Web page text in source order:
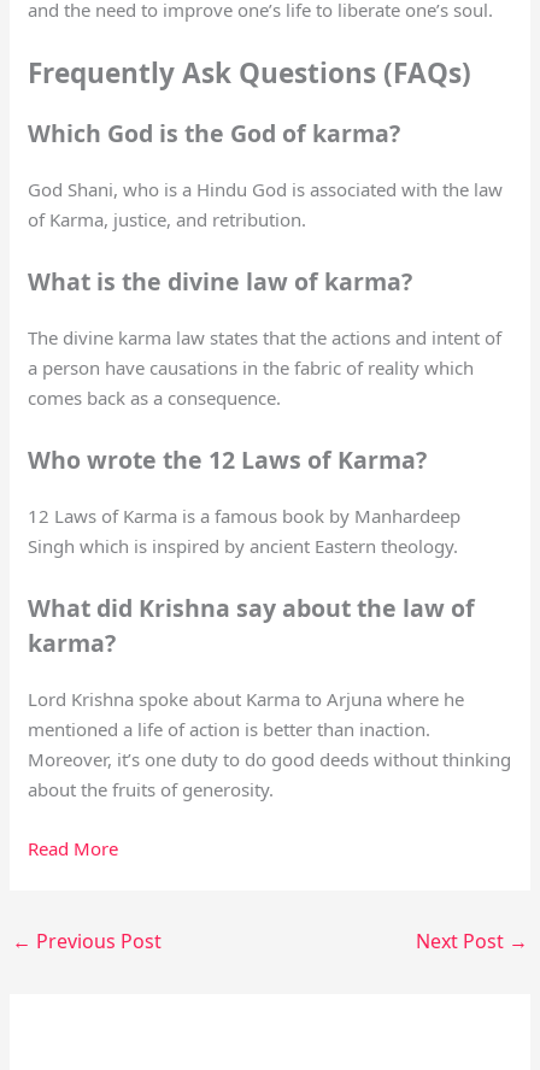
and the need to improve one’s life to liberate one’s soul.
Frequently Ask Questions (FAQs)
Which God is the God of karma?
God Shani, who is a Hindu God is associated with the law
of Karma, justice, and retribution.
What is the divine law of karma?
The divine karma law states that the actions and intent of
a person have causations in the fabric of reality which
comes back as a consequence.
Who wrote the 12 Laws of Karma?
12 Laws of Karma is a famous book by Manhardeep
Singh which is inspired by ancient Eastern theology.
What did Krishna say about the law of
karma?
Lord Krishna spoke about Karma to Arjuna where he
mentioned a life of action is better than inaction.
Moreover, it’s one duty to do good deeds without thinking
about the fruits of generosity.
Read More
← Previous Post Next Post →